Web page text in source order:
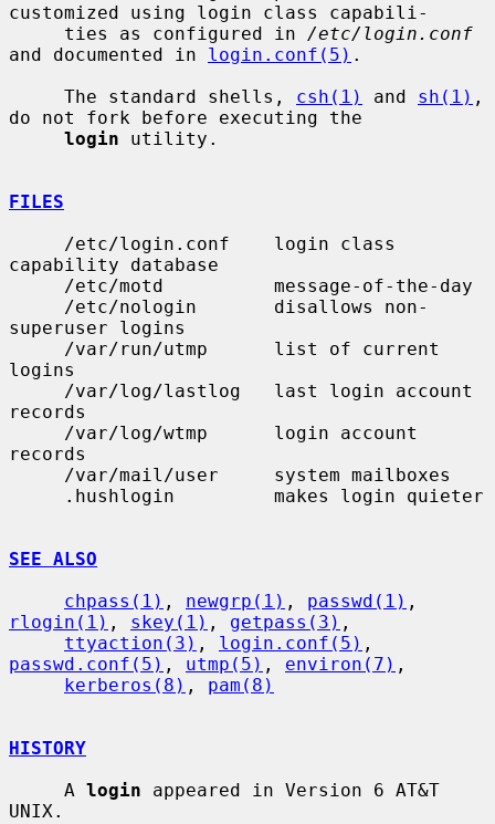
customized using login class capabili-
     ties as configured in
/etc/login.conf
and documented in login.conf(5) .
     The standard shells,
csh(1) and sh(1) ,
do not fork before executing the
login utility.
FILES
capability database
superuser logins
logins
records
records
SEE ALSO
chpass(1) , newgrp(1) , passwd(1)
rlogin(1) , skey(1) , getpass(3) ,
ttyaction(3) , login.conf(5)
passwd.conf(5) , utmp(5) , environ(7) ,
kerberos(8) , pam(8)
HISTORY
     A
login appeared in Version 6 AT&T
UNIX.